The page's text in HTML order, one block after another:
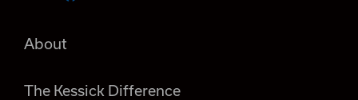
About
The Kessick Difference